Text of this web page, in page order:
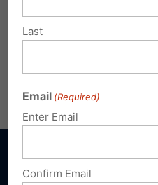
Last
Email (Required)
Enter Email
Confirm Email